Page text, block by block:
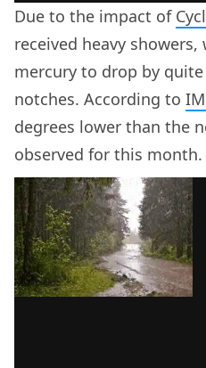
Due to the impact of
received heavy
mercury to drop by
notches. According to
degrees lower than the
observed for this month.